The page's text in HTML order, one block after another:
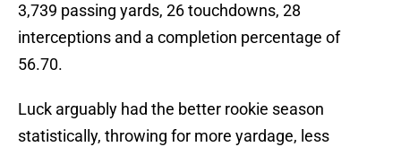
3,739 passing yards, 26 touchdowns, 28
interceptions and a completion percentage of
56.70.
Luck arguably had the better rookie season
statistically, throwing for more yardage, less